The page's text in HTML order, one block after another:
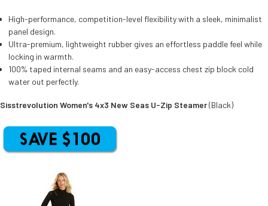
High-performance, competition-level flexibility with a sleek, minimalist
panel design.
Ultra-premium, lightweight rubber gives an effortless paddle feel while
locking in warmth.
100% taped internal seams and an easy-access chest zip block cold
water out perfectly.
Sisstrevolution Women's 4x3 New Seas U-Zip Steamer(Black)